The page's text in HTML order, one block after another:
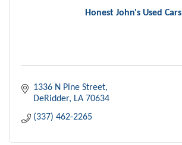
Honest John's Used Cars
1336 N Pine Street
DeRidder LA 70634
(337) 462-2265